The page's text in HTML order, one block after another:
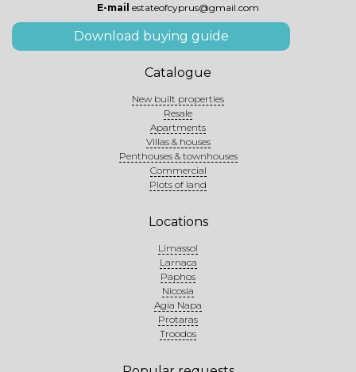
E-mail estateofcyprus@gmail.com
Download buying guide
Catalogue
New built properties
Resale
Apartments
Villas & houses
Penthouses & townhouses
Commercial
Plots of land
Locations
Limassol
Larnaca
Paphos
Nicosia
Agia Napa
Protaras
Troodos